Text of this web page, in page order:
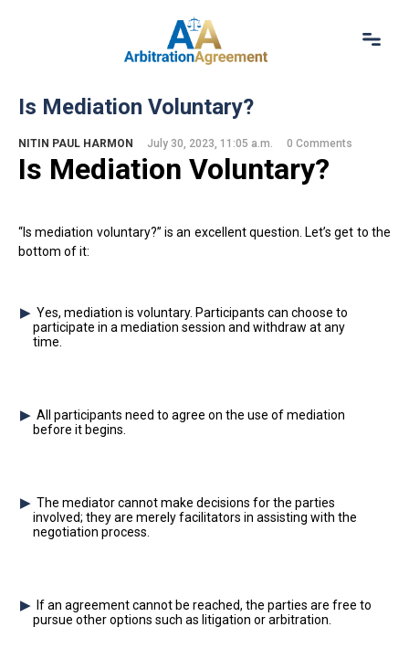
About Us
Resources
Is Mediation Voluntary?
NITIN PAUL HARMON July 30, 2023, 11:05 a.m. 0 Comments
Is Mediation Voluntary?
“Is mediation voluntary?” is an excellent question. Let’s get to the
bottom of it:
Yes, mediation is voluntary. Participants can choose to
participate in a mediation session and withdraw at any
time.
All participants need to agree on the use of mediation
before it begins.
The mediator cannot make decisions for the parties
involved; they are merely facilitators in assisting with the
negotiation process.
If an agreement cannot be reached, the parties are free to
pursue other options such as litigation or arbitration.